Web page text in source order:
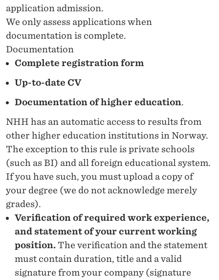
application admission.
We only assess applications when
documentation is complete.
Documentation
Complete registration form
Up-to-date CV
Documentation of higher education.
NHH has an automatic access to results from
other higher education institutions in Norway.
The exception to this rule is private schools
(such as BI) and all foreign educational system.
If you have such, you must upload a copy of
your degree (we do not acknowledge merely
grades).
Verification of required work experience,
and statement of your current working
position. The verification and the statement
must contain duration, title and a valid
signature from your company (signature